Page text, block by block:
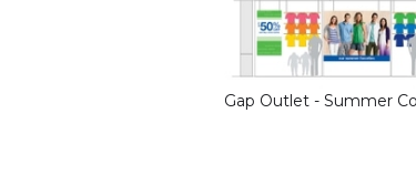
Gap Outlet - Summer